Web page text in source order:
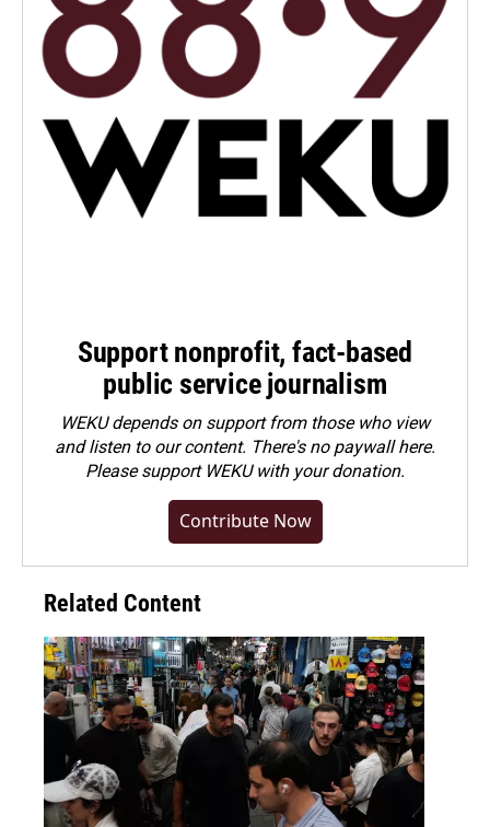
Support nonprofit, fact-based
public service journalism
WEKU depends on support from those who view
and listen to our content. There's no paywall here.
Pleasesupport WEKU with your donation.
Contribute Now
Related Content